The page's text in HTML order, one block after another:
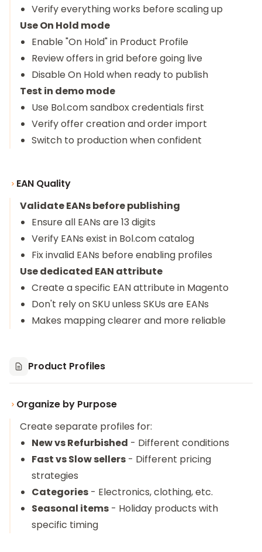
Verify everything works before scaling up
Use On Hold mode
Enable "On Hold" in Product Profile
Review offers in grid before going live
Disable On Hold when ready to publish
Test in demo mode
Use Bol.com sandbox credentials first
Verify offer creation and order import
Switch to production when confident
EAN Quality
Validate EANs before publishing
Ensure all EANs are 13 digits
Verify EANs exist in Bol.com catalog
Fix invalid EANs before enabling profiles
Use dedicated EAN attribute
Create a specific EAN attribute in Magento
Don't rely on SKU unless SKUs are EANs
Makes mapping clearer and more reliable
Product Profiles
Organize by Purpose
Create separate profiles for:
New vs Refurbished - Different conditions
Fast vs Slow sellers - Different pricing
strategies
Categories - Electronics, clothing, etc.
Seasonal items - Holiday products with
specific timing